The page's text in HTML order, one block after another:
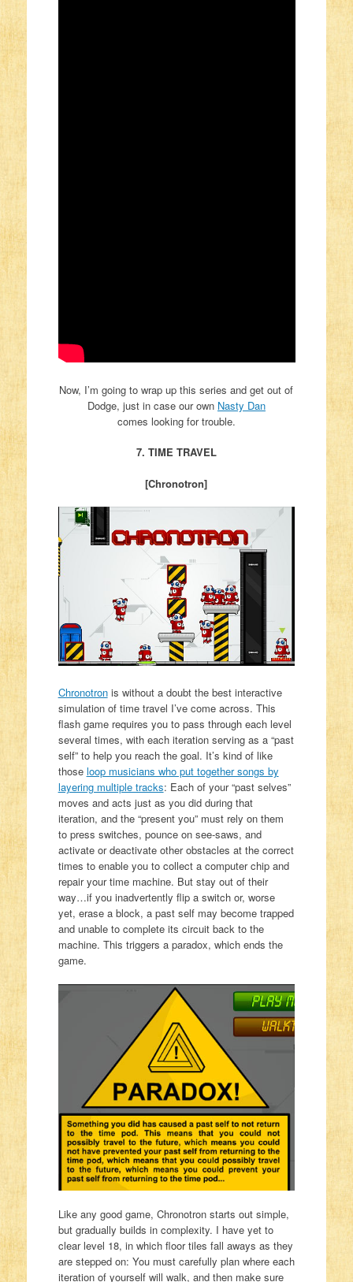
Now, I’m going to wrap up this series and get out of
Dodge, just in case our own Nasty Dan
comes looking for trouble.
7. TIME TRAVEL
[Chronotron]
Chronotronis without a doubt the best interactive
simulation of time travel I’ve come across. This
flash game requires you to pass through each level
several times, with each iteration serving as a “past
self” to help you reach the goal. It’s kind of like
those loop musicians who put together songs by
layering multiple tracks: Each of your “past selves”
moves and acts just as you did during that
iteration, and the “present you” must rely on them
to press switches, pounce on see-saws, and
activate or deactivate other obstacles at the correct
times to enable you to collect a computer chip and
repair your time machine. But stay out of their
way…if you inadvertently flip a switch or, worse
yet, erase a block, a past self may become trapped
and unable to complete its circuit back to the
machine. This triggers a paradox, which ends the
game.
Like any good game, Chronotron starts out simple,
but gradually builds in complexity. I have yet to
clear level 18, in which floor tiles fall aways as they
are stepped on: You must carefully plan where each
iteration of yourself will walk, and then make sure